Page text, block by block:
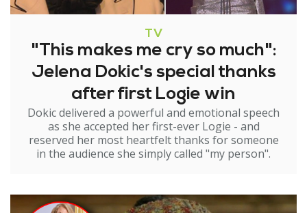
TV
"This makes me cry so much":
Jelena Dokic's special thanks
after first Logie win
Dokic delivered a powerful and emotional speech
as she accepted her first-ever Logie - and
reserved her most heartfelt thanks for someone
in the audience she simply called "my person".